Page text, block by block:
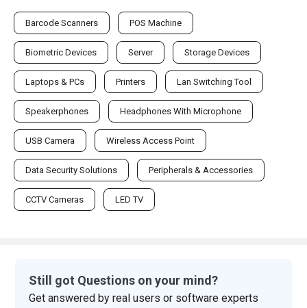
Barcode Scanners POS Machine
Biometric Devices Server Storage Devices
Laptops & PCs Printers Lan Switching Tool
Speakerphones Headphones With Microphone
USB Camera Wireless Access Point
Data Security Solutions Peripherals & Accessories
CCTV Cameras LED TV
Still got Questions on your mind?
Get answered by real users or software experts